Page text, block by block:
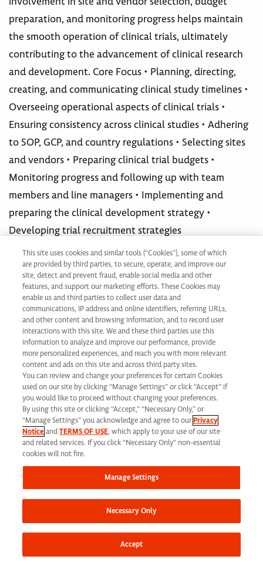
preparation, and monitoring progress helps maintain
the smooth operation of clinical trials, ultimately
contributing to the advancement of clinical research
and development. Core Focus • Planning, directing,
creating, and communicating clinical study timelines •
Overseeing operational aspects of clinical trials •
Ensuring consistency across clinical studies • Adhering
to SOP, GCP, and country regulations • Selecting sites
and vendors • Preparing clinical trial budgets •
Monitoring progress and following up with team
members and line managers • Implementing and
preparing the clinical development strategy •
Developing trial recruitment strategies
Not ready to apply?
Join our Talent Network
Share this job
At Syneos Health, we are dedicated to building a
diverse, inclusive and authentic workplace. If your past
experience doesn’t align perfectly, we encourage you
to apply anyway. At times, we take into consideration
transferrable skills from previous roles. We also
join our Talent Network
connected to additional career opportunities.
This site uses cookies and similar tools (“Cookies”), some of which
are provided by third parties, to secure, operate, and improve our
site, detect and prevent fraud, enable social media and other
features, and support our marketing efforts. These Cookies may
enable us and third parties to collect user data and
communications, IP address and online identifiers, referring URLs,
and other content and browsing information, and to record user
interactions with this site. We and these third parties use this
information to analyze and improve our performance, provide
more personalized experiences, and reach you with more relevant
content and ads on this site and across third party sites.
You can review and change your preferences for certain Cookies
used on our site by clicking “Manage Settings” or click “Accept” if
you would like to proceed without changing your preferences.
By using this site or clicking “Accept,” “Necessary Only,” or
“Manage Settings” you acknowledge and agree to ourPrivacy
Notice andTERMS OF USE, which apply to your use of our site
and related services. If you click “Necessary Only” non-essential
cookies will not fire.
Manage Settings
Necessary Only
Accept